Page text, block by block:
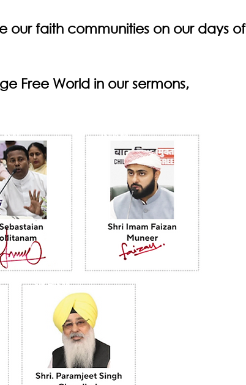
our faith communities on our days of
Free World in our sermons,
ISLAM
SIKHISM